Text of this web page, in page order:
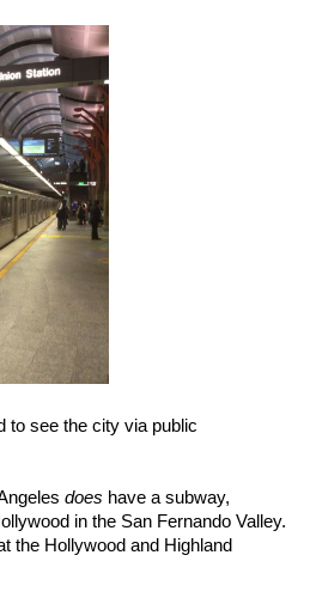
to see the city via public
does have a subway,
in the San Fernando Valley.
the Hollywood and Highland